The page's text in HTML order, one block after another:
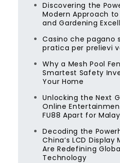
Discovering the
Modern Approach
and Gardening
Casino che pagano
pratica per prelievi
Why a Mesh Pool
Smartest Safety
Your Home
Unlocking the Next
Online
FU88 Apart for
Decoding the
China’s LCD
Are Redefining
Technology